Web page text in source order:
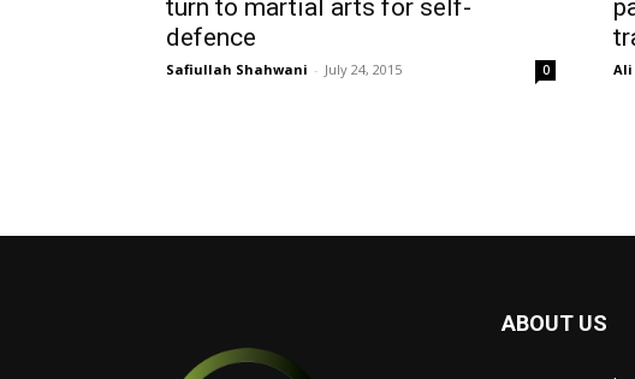
turn to martial arts for self-
defence
Safiullah Shahwani - July 24, 2015 0 Ali
ABOUT US